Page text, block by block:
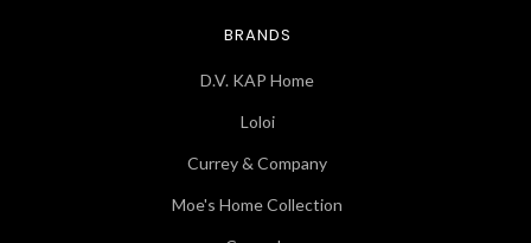
BRANDS
D.V. KAP Home
Loloi
Currey & Company
Moe's Home Collection